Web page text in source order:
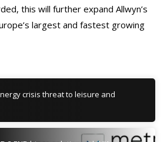
this will further expand Allwyn’s
largest and fastest growing
crisis threat to leisure and